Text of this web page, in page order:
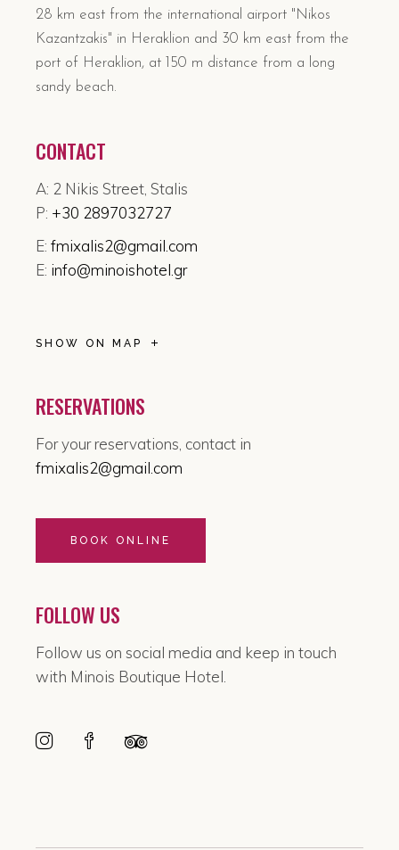
28 km east from the international airport "Nikos
Kazantzakis" in Heraklion and 30 km east from the
port of Heraklion, at 150 m distance from a long
sandy beach.
CONTACT
A: 2 Nikis Street, Stalis
P: +30 2897032727
E: fmixalis2@gmail.com
E: info@minoishotel.gr
SHOW ON MAP
RESERVATIONS
For your reservations, contact in
fmixalis2@gmail.com
BOOK ONLINE
FOLLOW US
Follow us on social media and keep in touch
with Minois Boutique Hotel.